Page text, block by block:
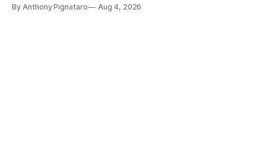
By Anthony Pignataro Aug 4, 2026